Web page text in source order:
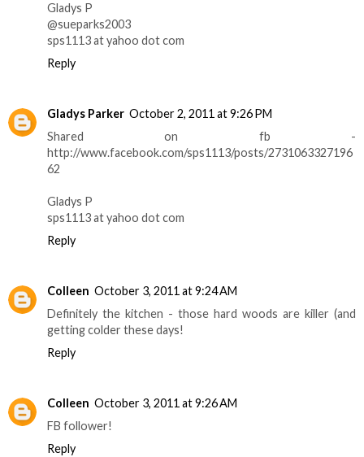
Gladys P
@sueparks2003
sps1113 at yahoo dot com
Reply
Gladys Parker October 2, 2011 at 9:26 PM
Shared on fb -
http://www.facebook.com/sps1113/posts/2731063327196
62
Gladys P
sps1113 at yahoo dot com
Reply
Colleen October 3, 2011 at 9:24 AM
Definitely the kitchen - those hard woods are killer (and
getting colder these days!
Reply
Colleen October 3, 2011 at 9:26 AM
FB follower!
Reply